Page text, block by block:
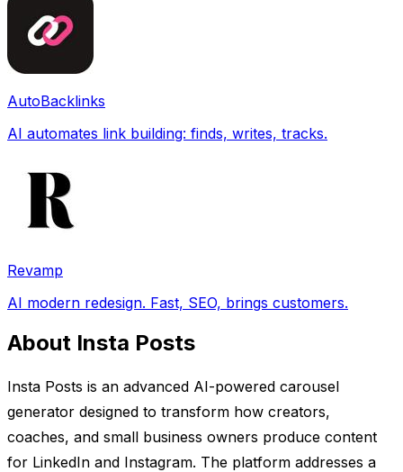
AutoBacklinks
AI automates link building: finds, writes, tracks.
Revamp
AI modern redesign. Fast, SEO, brings customers.
About Insta Posts
Insta Posts is an advanced AI-powered carousel
generator designed to transform how creators,
coaches, and small business owners produce content
for LinkedIn and Instagram. The platform addresses a